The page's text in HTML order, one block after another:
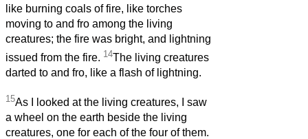
like burning coals of fire, like torches
moving to and fro among the living
creatures; the fire was bright, and lightning
issued from the fire. 14The living creatures
darted to and fro, like a flash of lightning.
15As I looked at the living creatures, I saw
a wheel on the earth beside the living
creatures, one for each of the four of them.